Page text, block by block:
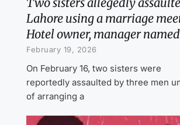
Lahore using a marriage
Hotel owner, manager
February 19, 2026
On February 16, two sisters were
reportedly assaulted by three men
of arranging a